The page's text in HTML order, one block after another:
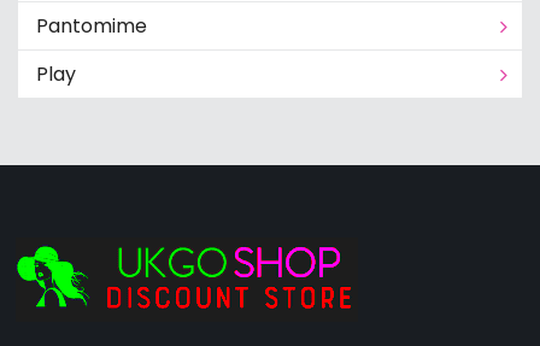
Pantomime
Play